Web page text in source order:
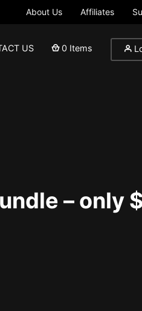
About Us Affiliates
US 0 Items
– only